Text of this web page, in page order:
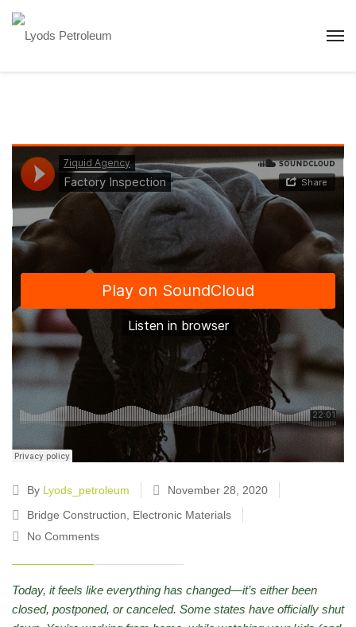
By Lyods_petroleum
November 28, 2020
Bridge Construction
Electronic Materials
No Comments
Today, it feels like everything has changed—it’s either been
closed, postponed, or canceled. Some states have officially shut